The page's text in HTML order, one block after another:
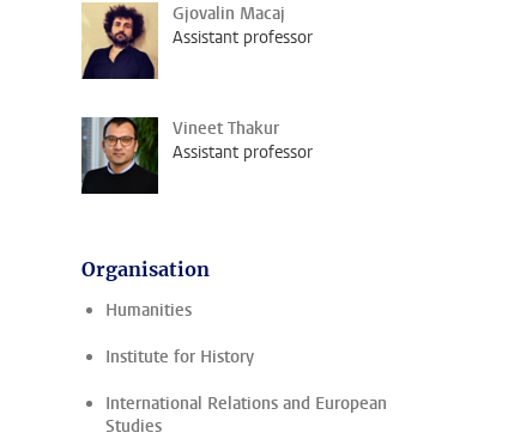
Gjovalin Macaj
Assistant professor
Vineet Thakur
Assistant professor
Organisation
Humanities
Institute for History
International Relations and European
Studies